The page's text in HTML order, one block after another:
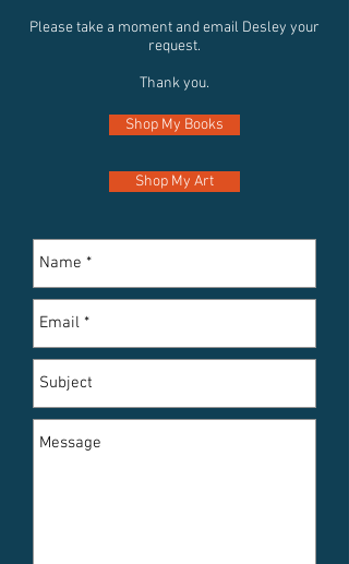
Please take a moment and email Desley your
request.
Thank you.
Shop My Books
Shop My Art